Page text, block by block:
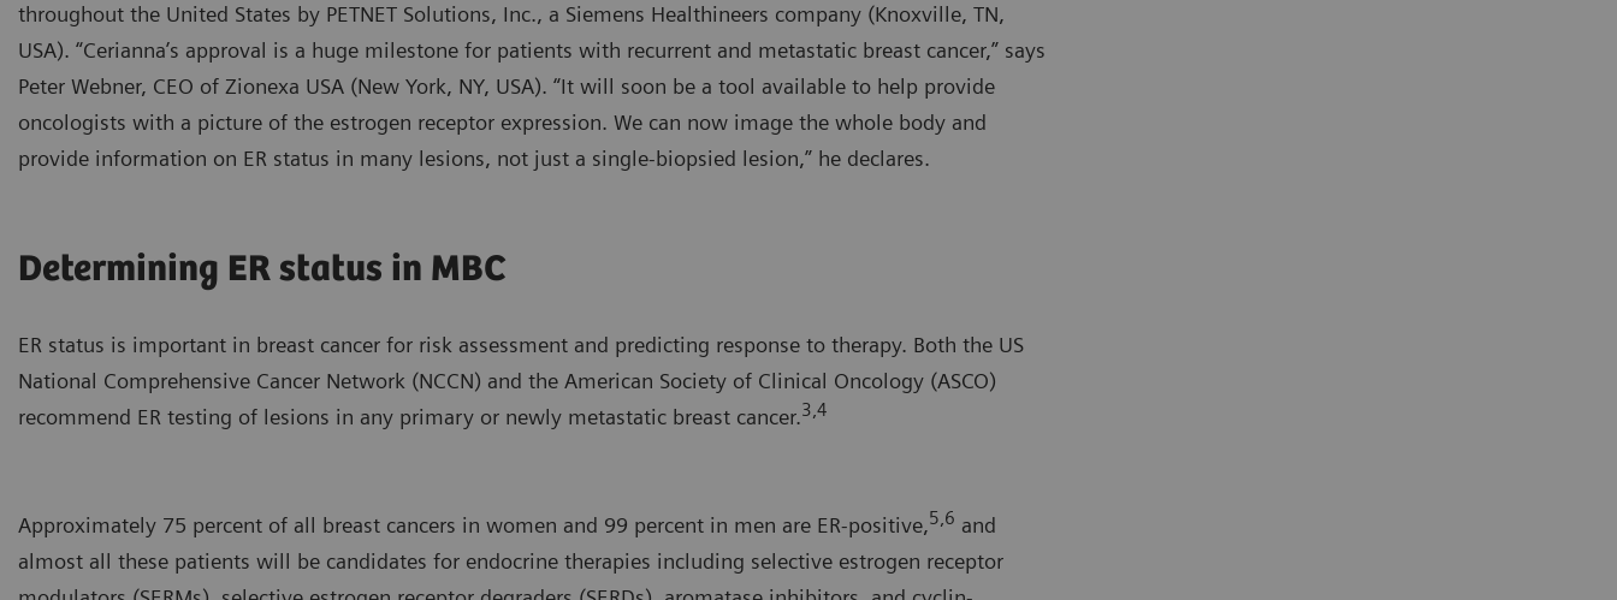
throughout the United States by PETNET Solutions, Inc., a Siemens Healthineers company (Knoxville, TN,
USA). “Cerianna’s approval is a huge milestone for patients with recurrent and metastatic breast cancer,” says
Peter Webner, CEO of Zionexa USA (New York, NY, USA). “It will soon be a tool available to help provide
oncologists with a picture of the estrogen receptor expression. We can now image the whole body and
provide information on ER status in many lesions, not just a single-biopsied lesion,” he declares.
Determining ER status in MBC
ER status is important in breast cancer for risk assessment and predicting response to therapy. Both the US
National Comprehensive Cancer Network (NCCN) and the American Society of Clinical Oncology (ASCO)
recommend ER testing of lesions in any primary or newly metastatic breast cancer.3,4
Approximately 75 percent of all breast cancers in women and 99 percent in men are ER-positive,5,6 and
almost all these patients will be candidates for endocrine therapies including selective estrogen receptor